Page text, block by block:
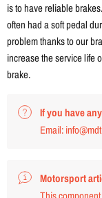
is to have reliable
often had a soft pedal
problem thanks to our
increase the service life
brake.
If you have
Email:
Motorsport